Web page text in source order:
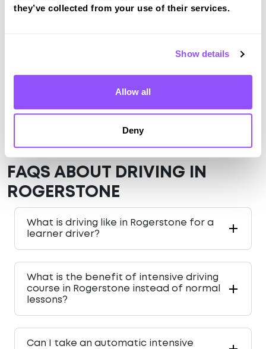
they’ve collected from your use of their services.
Show details
Allow all
Deny
Just a bit about Rogerstone Newport
Newport
County Newport
FAQS ABOUT DRIVING IN
ROGERSTONE
What is driving like in Rogerstone for a
learner driver?
What is the benefit of intensive driving
course in Rogerstone instead of normal
lessons?
Can I take an automatic intensive